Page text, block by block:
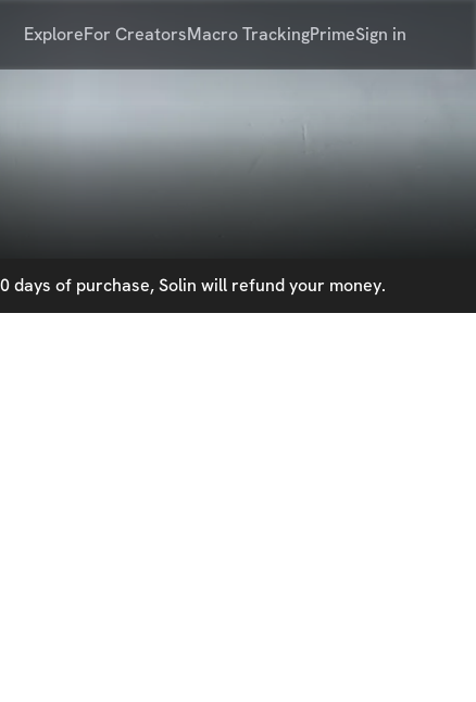
ExploreFor CreatorsMacro TrackingPrimeSign in
days of purchase, Solin will refund your money.